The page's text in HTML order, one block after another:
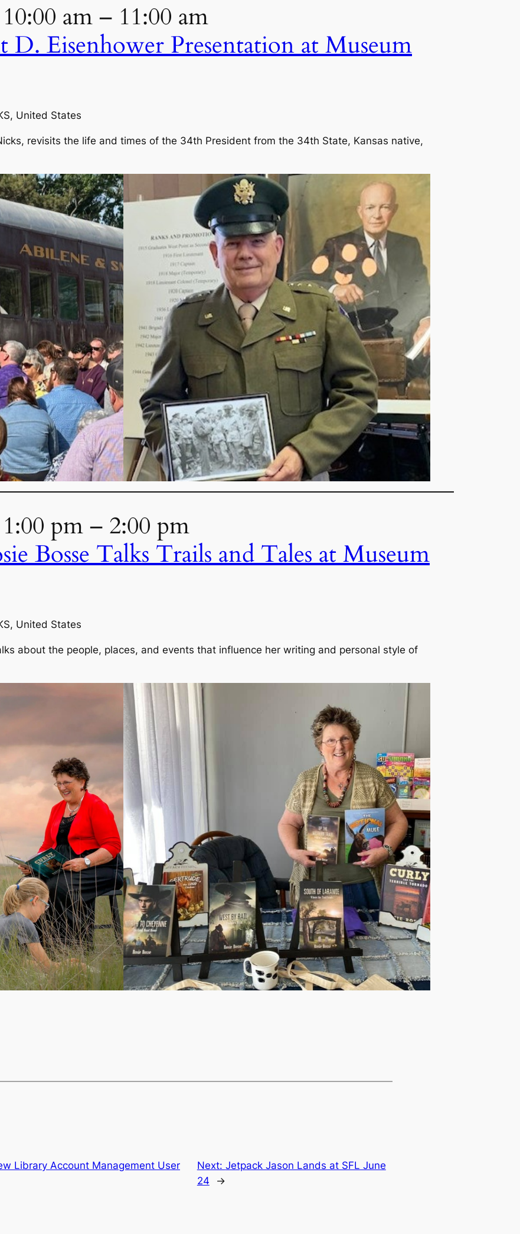
am – 11:00 am
Eisenhower Presentation at Museum
United States
revisits the life and times of the 34th President from the 34th State, Kansas native,
pm – 2:00 pm
Bosse Talks Trails and Tales at Museum
United States
about the people, places, and events that influence her writing and personal style of
Library Account Management User
Next: Jetpack Jason Lands at SFL June
24
→